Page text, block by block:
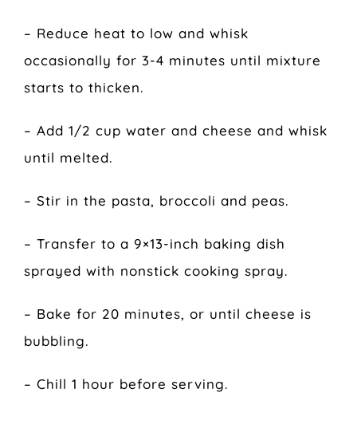
– Reduce heat to low and whisk
occasionally for 3-4 minutes until mixture
starts to thicken.
– Add 1/2 cup water and cheese and whisk
until melted.
– Stir in the pasta, broccoli and peas.
– Transfer to a 9×13-inch baking dish
sprayed with nonstick cooking spray.
– Bake for 20 minutes, or until cheese is
bubbling.
– Chill 1 hour before serving.